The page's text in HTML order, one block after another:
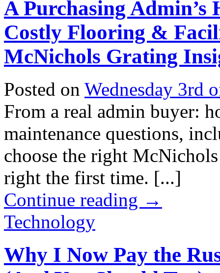
A Purchasing Admin’s
Costly Flooring &
McNichols Grating
Posted on Wednesday 3rd
From a real admin buyer:
maintenance questions,
choose the right
right the first time. [...]
Continue reading →
Technology
Why I Now Pay the